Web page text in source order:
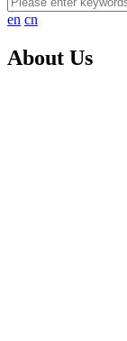
en cn
About Us